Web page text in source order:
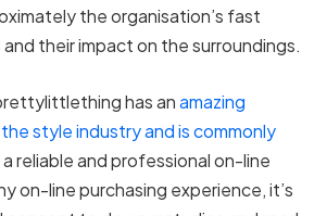
the organisation’s fast
their impact on the surroundings.
has anamazing
style industry and is commonly
reliable and professional on-line
on-line purchasing experience, it’s